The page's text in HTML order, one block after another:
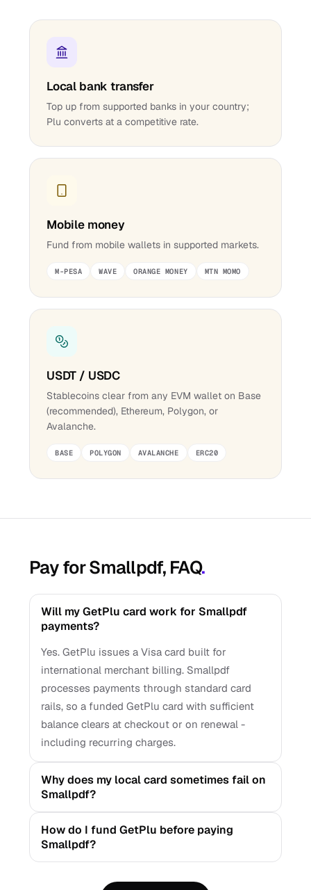
Local bank transfer
Top up from supported banks in your country;
Plu converts at a competitive rate.
Mobile money
Fund from mobile wallets in supported markets.
M-PESA WAVE ORANGE MONEY MTN MOMO
USDT / USDC
Stablecoins clear from any EVM wallet on Base
(recommended), Ethereum, Polygon, or
Avalanche.
BASE POLYGON AVALANCHE ERC20
Pay for Smallpdf, FAQ.
Will my GetPlu card work for Smallpdf
payments?
Yes. GetPlu issues a Visa card built for
international merchant billing. Smallpdf
processes payments through standard card
rails, so a funded GetPlu card with sufficient
balance clears at checkout or on renewal -
including recurring charges.
Why does my local card sometimes fail on
Smallpdf?
How do I fund GetPlu before paying
Smallpdf?